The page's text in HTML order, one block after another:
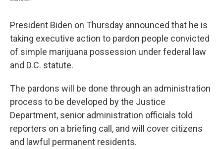
President Biden on Thursday announced that he is
taking executive action to pardon people convicted
of simple marijuana possession under federal law
and D.C. statute.
The pardons will be done through an administration
process to be developed by the Justice
Department, senior administration officials told
reporters on a briefing call, and will cover citizens
and lawful permanent residents.